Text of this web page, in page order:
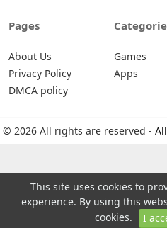
Pages
About Us
Privacy Policy
DMCA policy
Games
Apps
© 2026 All rights are reserved -
This site uses cookies to
experience. By using this
cookies.
I